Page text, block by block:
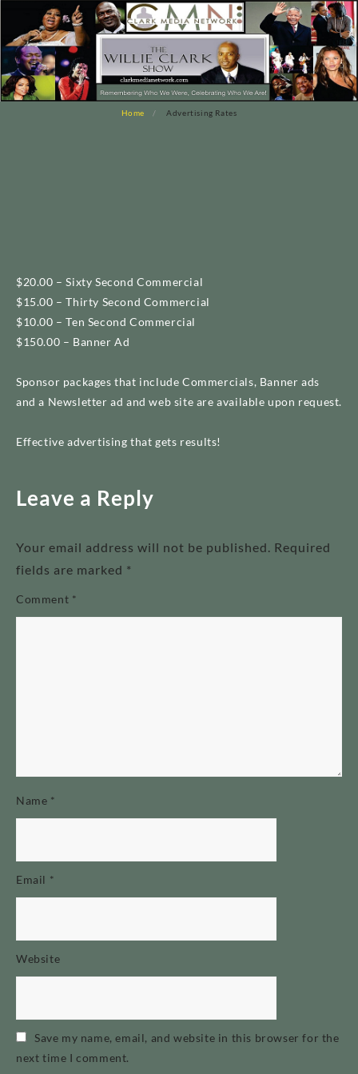
Home Advertising Rates
$20.00 – Sixty Second Commercial
$15.00 – Thirty Second Commercial
$10.00 – Ten Second Commercial
$150.00 – Banner Ad
Sponsor packages that include Commercials, Banner ads
and a Newsletter ad and web site are available upon request.
Effective advertising that gets results!
Leave a Reply
Your email address will not be published. Required
fields are marked *
Comment *
Name *
Email *
Website
Save my name, email, and website in this browser for the
next time I comment.